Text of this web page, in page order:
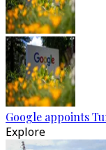
Google appoints
Explore